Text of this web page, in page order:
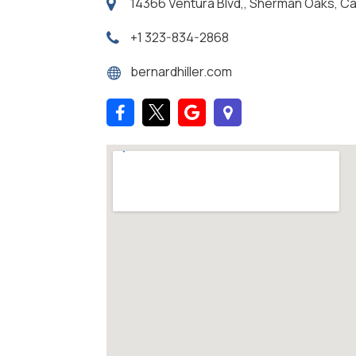
+1 323-834-2868
bernardhiller.com